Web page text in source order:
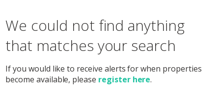
We could not find anything
that matches your search
If you would like to receive alerts for when properties
become available, please register here.